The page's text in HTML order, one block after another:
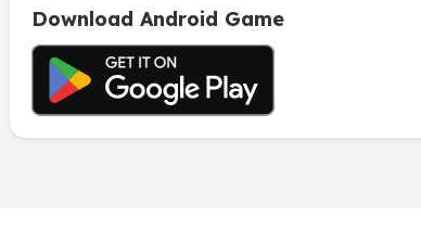
Download Android Game